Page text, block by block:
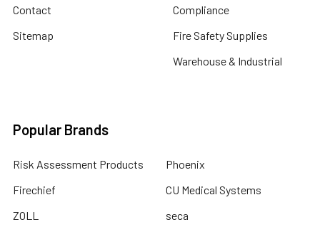
Contact
Sitemap
Compliance
Fire Safety Supplies
Warehouse & Industrial
Popular Brands
Risk Assessment Products
Firechief
ZOLL
Phoenix
CU Medical Systems
seca